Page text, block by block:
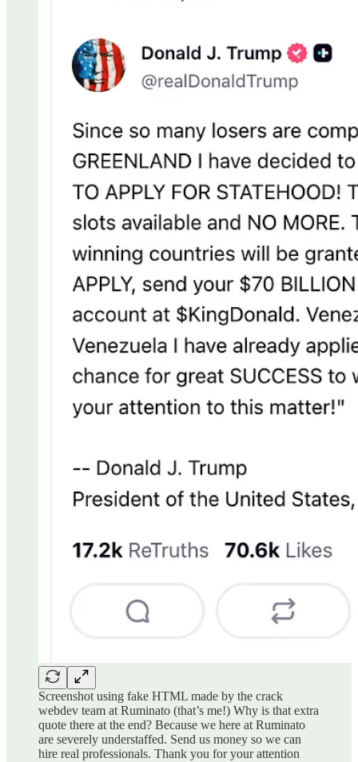
Screenshot using fake HTML made by the crack
webdev team at Ruminato (that’s me!) Why is that extra
quote there at the end? Because we here at Ruminato
are severely understaffed. Send us money so we can
hire real professionals. Thank you for your attention